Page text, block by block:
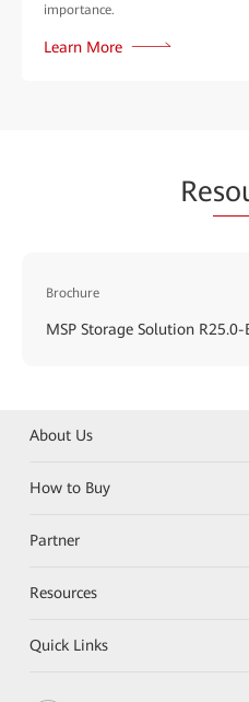
importance.
Learn More
Re
Brochure
MSP Storage Solution
About Us
How to Buy
Partner
Resources
Quick Links